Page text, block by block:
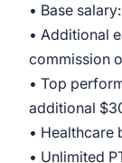
• Base
• Additional
commission
• Top
additional
• Healthcare
• Unlimited